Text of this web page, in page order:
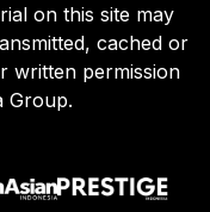
on this site may
cached or
written permission
Group.